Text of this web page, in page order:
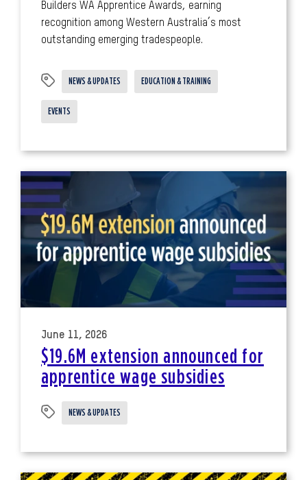
Builders WA Apprentice Awards, earning
recognition among Western Australia’s most
outstanding emerging tradespeople.
NEWS & UPDATES EDUCATION & TRAINING
EVENTS
June 11, 2026
$19.6M extension announced for
apprentice wage subsidies
NEWS & UPDATES